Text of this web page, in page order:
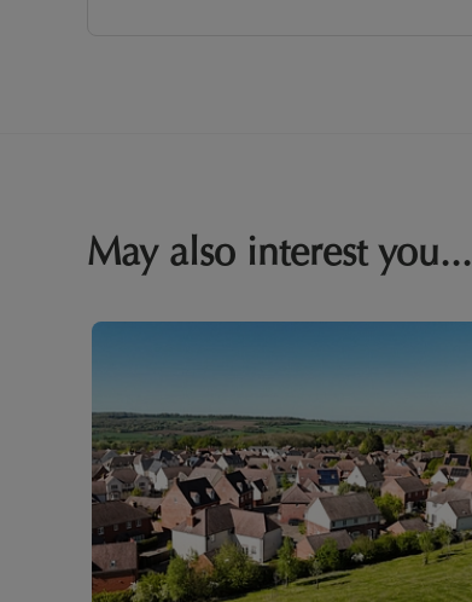
May also interest you...